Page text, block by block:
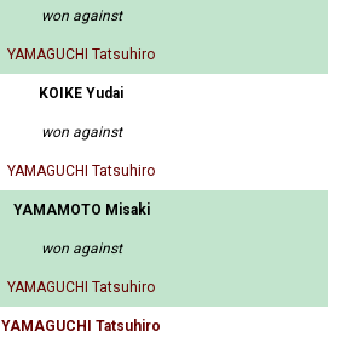
won against
YAMAGUCHI Tatsuhiro
KOIKE Yudai
won against
YAMAGUCHI Tatsuhiro
YAMAMOTO Misaki
won against
YAMAGUCHI Tatsuhiro
YAMAGUCHI Tatsuhiro